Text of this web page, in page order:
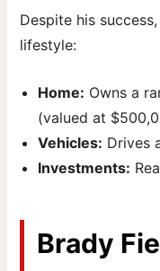
Despite his
lifestyle:
Home: Owns a
(valued at
Vehicles: Drives
Investments:
Brady